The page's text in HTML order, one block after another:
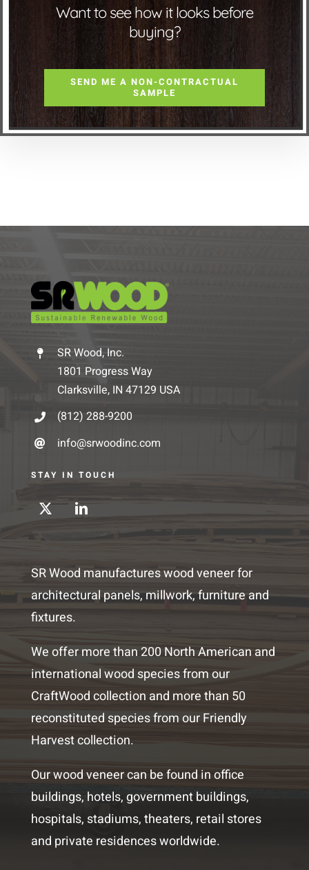
Want to see how it looks before
buying?
SEND ME A NON-CONTRACTUAL
SAMPLE
SR Wood, Inc.
1801 Progress Way
Clarksville, IN 47129 USA
(812) 288-9200
info@srwoodinc.com
STAY IN TOUCH
SR Wood manufactures wood veneer for
architectural panels, millwork, furniture and
fixtures.
We offer more than 200 North American and
international wood species from our
CraftWood collection and more than 50
reconstituted species from our Friendly
Harvest collection.
Our wood veneer can be found in office
buildings, hotels, government buildings,
hospitals, stadiums, theaters, retail stores
and private residences worldwide.